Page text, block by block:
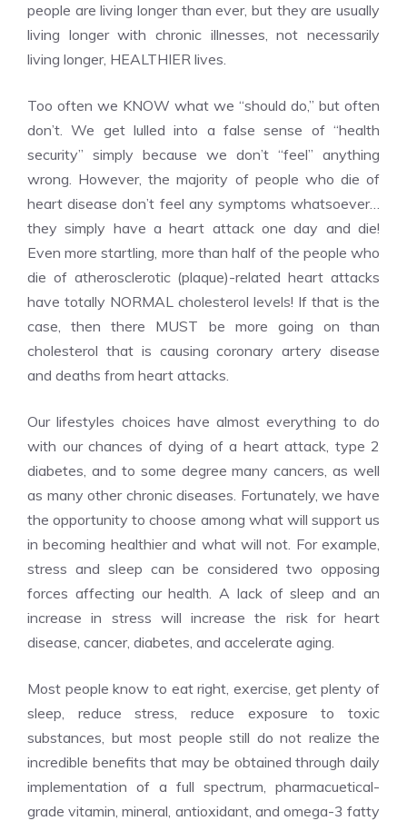
people are living longer than ever, but they are usually
living longer with chronic illnesses, not necessarily
living longer, HEALTHIER lives.
Too often we KNOW what we “should do,” but often
don’t. We get lulled into a false sense of “health
security” simply because we don’t “feel” anything
wrong. However, the majority of people who die of
heart disease don’t feel any symptoms whatsoever…
they simply have a heart attack one day and die!
Even more startling, more than half of the people who
die of atherosclerotic (plaque)-related heart attacks
have totally NORMAL cholesterol levels! If that is the
case, then there MUST be more going on than
cholesterol that is causing coronary artery disease
and deaths from heart attacks.
Our lifestyles choices have almost everything to do
with our chances of dying of a heart attack, type 2
diabetes, and to some degree many cancers, as well
as many other chronic diseases. Fortunately, we have
the opportunity to choose among what will support us
in becoming healthier and what will not. For example,
stress and sleep can be considered two opposing
forces affecting our health. A lack of sleep and an
increase in stress will increase the risk for heart
disease, cancer, diabetes, and accelerate aging.
Most people know to eat right, exercise, get plenty of
sleep, reduce stress, reduce exposure to toxic
substances, but most people still do not realize the
incredible benefits that may be obtained through daily
implementation of a full spectrum, pharmacuetical-
grade vitamin, mineral, antioxidant, and omega-3 fatty